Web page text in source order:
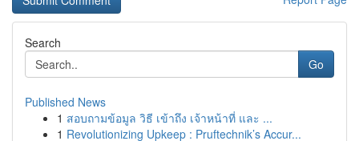
Search
Go
Published News
1 สอบถามข้อมูล วิธี เข้าถึง เจ้าหน้าที่ และ ...
1 Revolutionizing Upkeep : Pruftechnik’s Accur...